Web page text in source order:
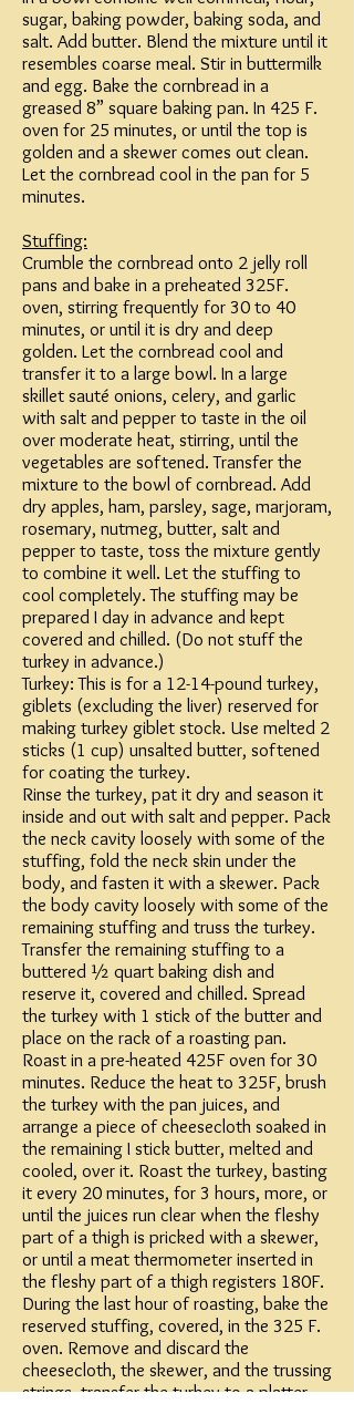
sugar, baking powder, baking soda, and
salt. Add butter. Blend the mixture until it
resembles coarse meal. Stir in buttermilk
and egg. Bake the cornbread in a
greased 8” square baking pan. In 425 F.
oven for 25 minutes, or until the top is
golden and a skewer comes out clean.
Let the cornbread cool in the pan for 5
minutes.
Stuffing:
Crumble the cornbread onto 2 jelly roll
pans and bake in a preheated 325F.
oven, stirring frequently for 30 to 40
minutes, or until it is dry and deep
golden. Let the cornbread cool and
transfer it to a large bowl. In a large
skillet sauté onions, celery, and garlic
with salt and pepper to taste in the oil
over moderate heat, stirring, until the
vegetables are softened. Transfer the
mixture to the bowl of cornbread. Add
dry apples, ham, parsley, sage, marjoram,
rosemary, nutmeg, butter, salt and
pepper to taste, toss the mixture gently
to combine it well. Let the stuffing to
cool completely. The stuffing may be
prepared I day in advance and kept
covered and chilled. (Do not stuff the
turkey in advance.)
Turkey: This is for a 12-14-pound turkey,
giblets (excluding the liver) reserved for
making turkey giblet stock. Use melted 2
sticks (1 cup) unsalted butter, softened
for coating the turkey.
Rinse the turkey, pat it dry and season it
inside and out with salt and pepper. Pack
the neck cavity loosely with some of the
stuffing, fold the neck skin under the
body, and fasten it with a skewer. Pack
the body cavity loosely with some of the
remaining stuffing and truss the turkey.
Transfer the remaining stuffing to a
buttered ½ quart baking dish and
reserve it, covered and chilled. Spread
the turkey with 1 stick of the butter and
place on the rack of a roasting pan.
Roast in a pre-heated 425F oven for 30
minutes. Reduce the heat to 325F, brush
the turkey with the pan juices, and
arrange a piece of cheesecloth soaked in
the remaining I stick butter, melted and
cooled, over it. Roast the turkey, basting
it every 20 minutes, for 3 hours, more, or
until the juices run clear when the fleshy
part of a thigh is pricked with a skewer,
or until a meat thermometer inserted in
the fleshy part of a thigh registers 180F.
During the last hour of roasting, bake the
reserved stuffing, covered, in the 325 F.
oven. Remove and discard the
cheesecloth, the skewer, and the trussing
strings, transfer the turkey to a platter,